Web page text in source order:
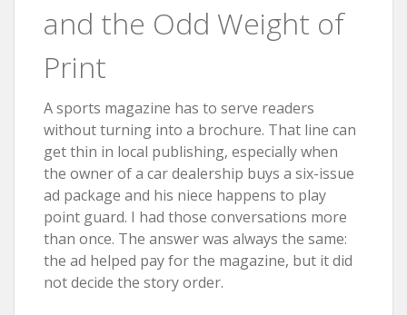
and the Odd Weight of
Print
A sports magazine has to serve readers
without turning into a brochure. That line can
get thin in local publishing, especially when
the owner of a car dealership buys a six-issue
ad package and his niece happens to play
point guard. I had those conversations more
than once. The answer was always the same:
the ad helped pay for the magazine, but it did
not decide the story order.